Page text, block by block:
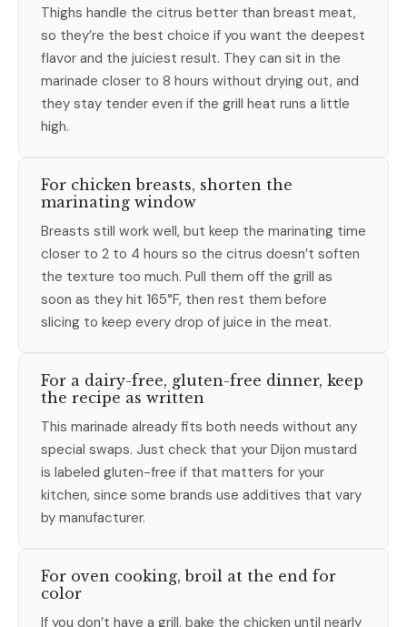
Thighs handle the citrus better than breast meat,
so they’re the best choice if you want the deepest
flavor and the juiciest result. They can sit in the
marinade closer to 8 hours without drying out, and
they stay tender even if the grill heat runs a little
high.
For chicken breasts, shorten the
marinating window
Breasts still work well, but keep the marinating time
closer to 2 to 4 hours so the citrus doesn’t soften
the texture too much. Pull them off the grill as
soon as they hit 165°F, then rest them before
slicing to keep every drop of juice in the meat.
For a dairy-free, gluten-free dinner, keep
the recipe as written
This marinade already fits both needs without any
special swaps. Just check that your Dijon mustard
is labeled gluten-free if that matters for your
kitchen, since some brands use additives that vary
by manufacturer.
For oven cooking, broil at the end for
color
If you don’t have a grill, bake the chicken until nearly